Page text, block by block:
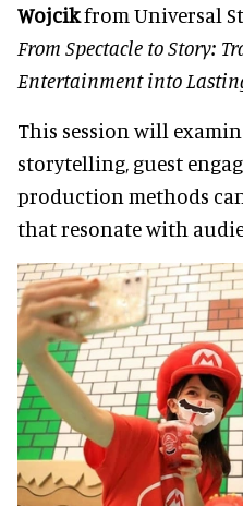
Wojcikfrom Universal
From Spectacle to Story:
Entertainment into
This session will
storytelling, guest
production methods
that resonate with